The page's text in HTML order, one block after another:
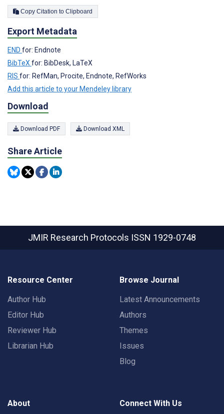
Copy Citation to Clipboard
Export Metadata
END for: Endnote
BibTeXfor: BibDesk, LaTeX
RIS for: RefMan, Procite, Endnote, RefWorks
Add this article to your Mendeley library
Download
Download PDF Download XML
Share Article
JMIR Research Protocols ISSN 1929-0748
Resource Center
Author Hub
Editor Hub
Reviewer Hub
Librarian Hub
Browse Journal
Latest Announcements
Authors
Themes
Issues
Blog
About Connect With Us